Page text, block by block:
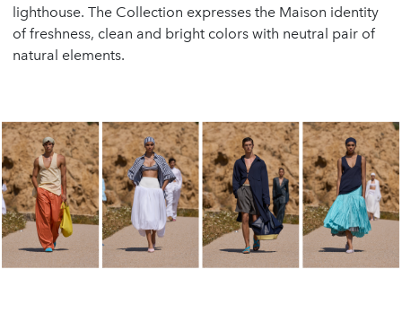
lighthouse. The Collection expresses the Maison identity
of freshness, clean and bright colors with neutral pair of
natural elements.